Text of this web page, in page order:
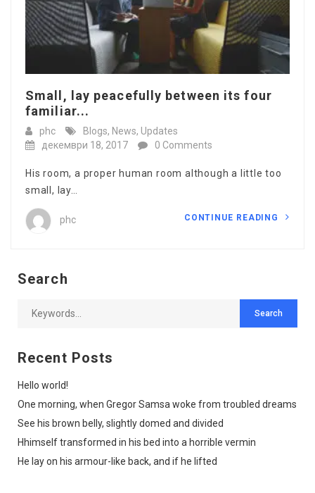
Small, lay peacefully between its four
familiar...
phc Blogs, News, Updates
декември 18, 2017
0 Comments
His room, a proper human room although a little too
small, lay…
phc CONTINUE READING
Search
Recent Posts
Hello world!
One morning, when Gregor Samsa woke from troubled dreams
See his brown belly, slightly domed and divided
Hhimself transformed in his bed into a horrible vermin
He lay on his armour-like back, and if he lifted